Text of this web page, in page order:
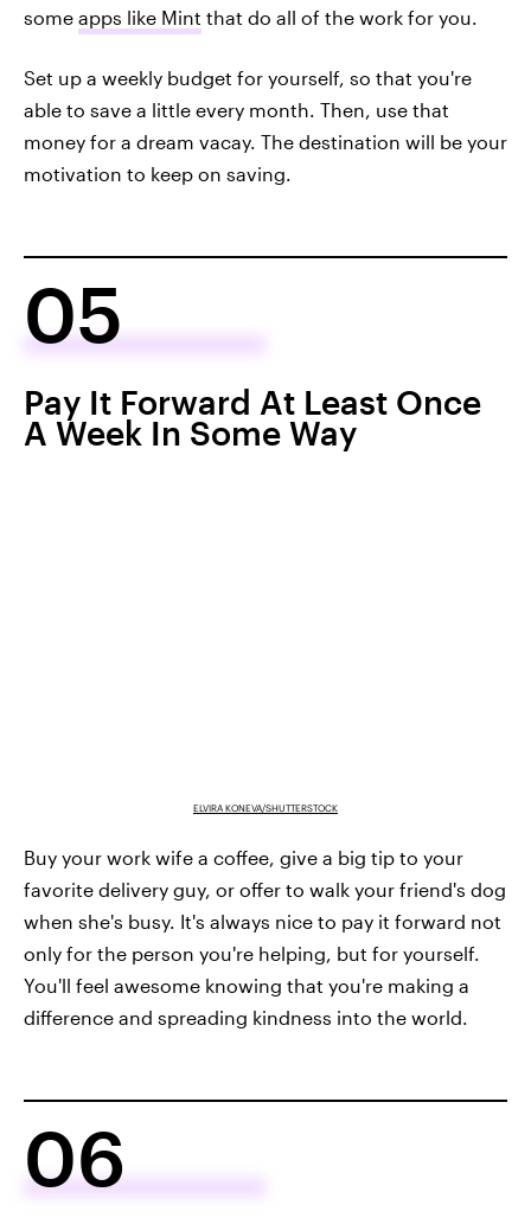
some apps like Mint that do all of the work for you.
Set up a weekly budget for yourself, so that you're
able to save a little every month. Then, use that
money for a dream vacay. The destination will be your
motivation to keep on saving.
05
Pay It Forward At Least Once
A Week In Some Way
ELVIRA KONEVA/SHUTTERSTOCK
Buy your work wife a coffee, give a big tip to your
favorite delivery guy, or offer to walk your friend's dog
when she's busy. It's always nice to pay it forward not
only for the person you're helping, but for yourself.
You'll feel awesome knowing that you're making a
difference and spreading kindness into the world.
06